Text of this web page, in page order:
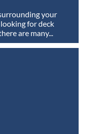
your
for deck
are many...